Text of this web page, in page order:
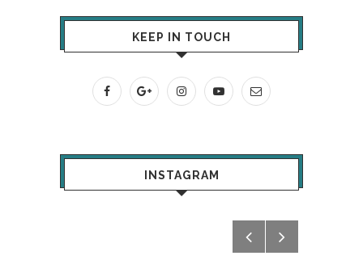
KEEP IN TOUCH
INSTAGRAM